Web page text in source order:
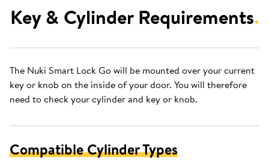
Key & Cylinder Requirements.
The Nuki Smart Lock Go will be mounted over your current
key or knob on the inside of your door. You will therefore
need to check your cylinder and key or knob.
Compatible Cylinder Types